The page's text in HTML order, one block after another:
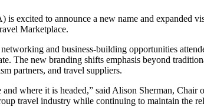
excited to announce a new name and expanded
Marketplace.
and business-building opportunities
The new branding shifts emphasis beyond
partners, and travel suppliers.
where it is headed,” said Alison Sherman,
travel industry while continuing to maintain the